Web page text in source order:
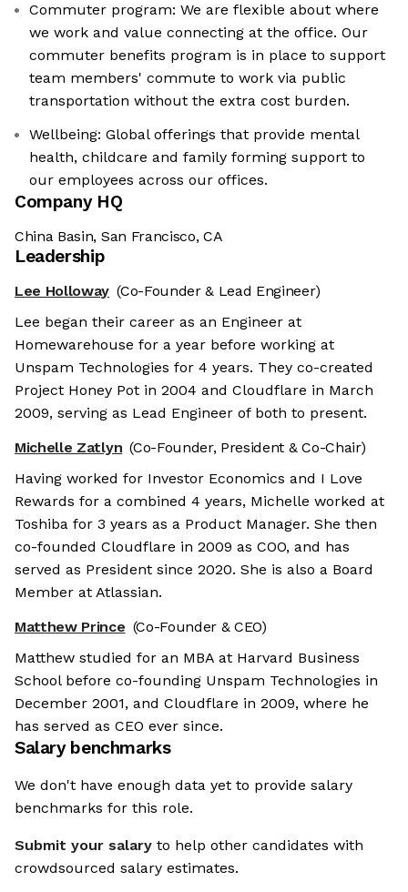
Commuter program: We are flexible about where
we work and value connecting at the office. Our
commuter benefits program is in place to support
team members' commute to work via public
transportation without the extra cost burden.
Wellbeing: Global offerings that provide mental
health, childcare and family forming support to
our employees across our offices.
Company HQ
China Basin, San Francisco, CA
Leadership
Lee Holloway (Co-Founder & Lead Engineer)
Lee began their career as an Engineer at
Homewarehouse for a year before working at
Unspam Technologies for 4 years. They co-created
Project Honey Pot in 2004 and Cloudflare in March
2009, serving as Lead Engineer of both to present.
Michelle Zatlyn (Co-Founder, President & Co-Chair)
Having worked for Investor Economics and I Love
Rewards for a combined 4 years, Michelle worked at
Toshiba for 3 years as a Product Manager. She then
co-founded Cloudflare in 2009 as COO, and has
served as President since 2020. She is also a Board
Member at Atlassian.
Matthew Prince (Co-Founder & CEO)
Matthew studied for an MBA at Harvard Business
School before co-founding Unspam Technologies in
December 2001, and Cloudflare in 2009, where he
has served as CEO ever since.
Salary benchmarks
We don't have enough data yet to provide salary
benchmarks for this role.
Submit your salary to help other candidates with
crowdsourced salary estimates.